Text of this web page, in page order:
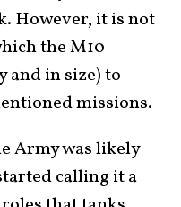
However, it is not
the M10
and in size) to
missions.
Army was likely
calling it a